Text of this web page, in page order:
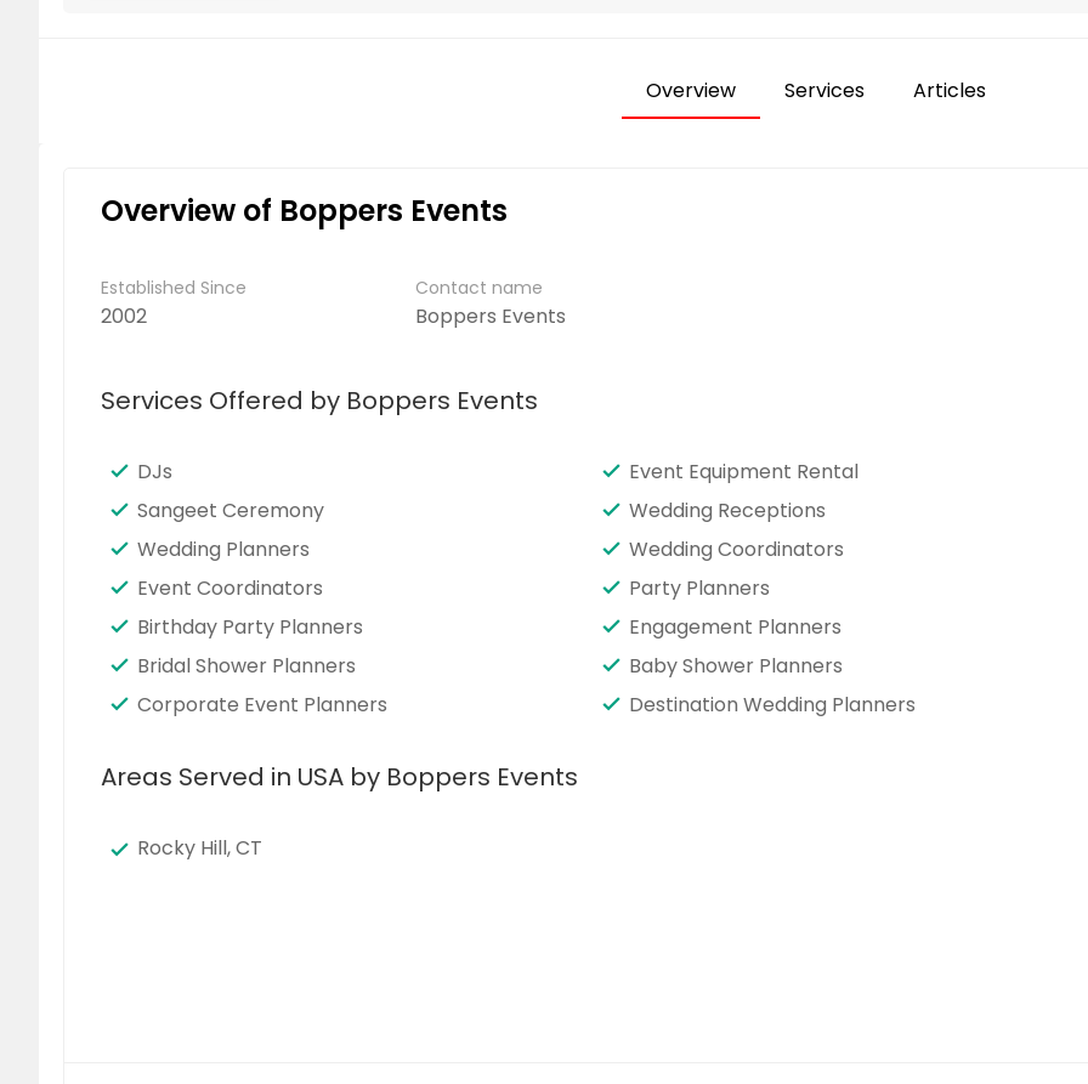
Overview Services Articles
Overview of Boppers Events
Established Since
2002
Contact name
Boppers Events
Services Offered by Boppers Events
DJs
Event Equipment Rental
Sangeet Ceremony
Wedding Receptions
Wedding Planners
Wedding Coordinators
Event Coordinators
Party Planners
Birthday Party Planners
Engagement Planners
Bridal Shower Planners
Baby Shower Planners
Corporate Event Planners
Destination Wedding Planners
Areas Served in USA by Boppers Events
Rocky Hill, CT